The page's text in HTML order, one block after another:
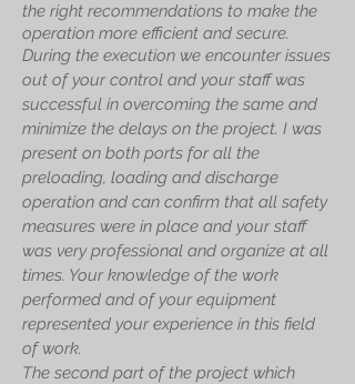
the right recommendations to make the
operation more efficient and secure.
During the execution we encounter issues
out of your control and your staff was
successful in overcoming the same and
minimize the delays on the project. I was
present on both ports for all the
preloading, loading and discharge
operation and can confirm that all safety
measures were in place and your staff
was very professional and organize at all
times. Your knowledge of the work
performed and of your equipment
represented your experience in this field
of work.
The second part of the project which